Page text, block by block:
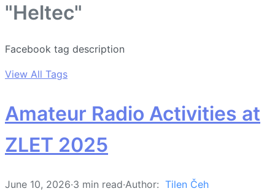
"Heltec"
Facebook tag description
View All Tags
Amateur Radio Activities at
ZLET 2025
June 10, 2026·3 min read·Author: Tilen Čeh